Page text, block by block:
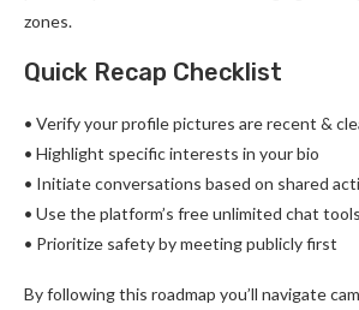
zones.
Quick Recap Checklist
• Verify your profile pictures are recent &
• Highlight specific interests in your bio
• Initiate conversations based on shared
• Use the platform’s free unlimited chat
• Prioritize safety by meeting publicly first
By following this roadmap you’ll navigate